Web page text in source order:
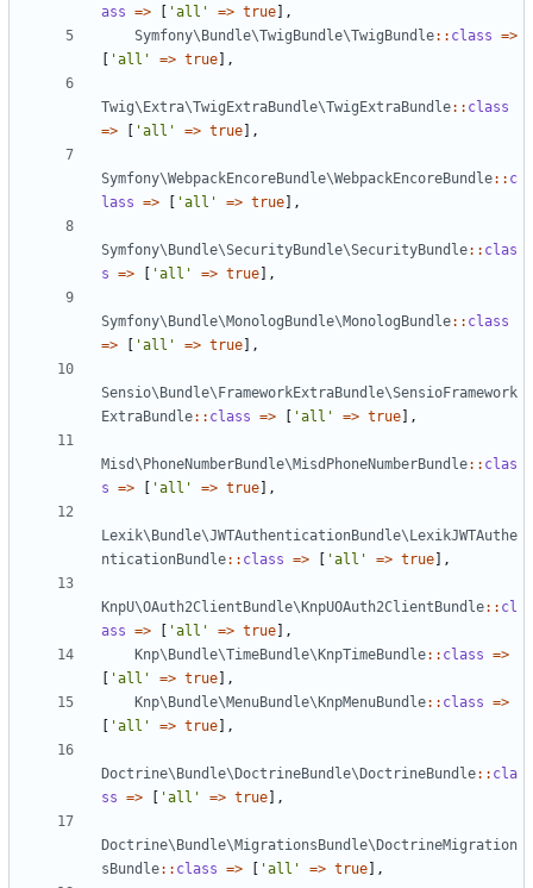
ass => 'all' => true ],
Symfony\Bundle\TwigBundle\TwigBundle:: class =>
'all' => true ],
Twig\Extra\TwigExtraBundle\TwigExtraBundle:: class
=>
'all' => true ],
Symfony\WebpackEncoreBundle\WebpackEncoreBundle:: c
lass => 'all' => true ],
Symfony\Bundle\SecurityBundle\SecurityBundle:: clas
s => 'all' => true ],
Symfony\Bundle\MonologBundle\MonologBundle:: class
=>
'all' => true ],
Sensio\Bundle\FrameworkExtraBundle\SensioFramework
ExtraBundle:: class => 'all' => true ],
Misd\PhoneNumberBundle\MisdPhoneNumberBundle:: clas
s => 'all' => true ],
Lexik\Bundle\JWTAuthenticationBundle\LexikJWTAuthe
nticationBundle:: class => 'all' => true ],
KnpU\OAuth2ClientBundle\KnpUOAuth2ClientBundle:: cl
ass => 'all' => true ],
Knp\Bundle\TimeBundle\KnpTimeBundle:: class =>
'all' => true ],
Knp\Bundle\MenuBundle\KnpMenuBundle:: class =>
'all' => true ],
Doctrine\Bundle\DoctrineBundle\DoctrineBundle:: cla
ss => 'all' => true ],
Doctrine\Bundle\MigrationsBundle\DoctrineMigration
sBundle:: class => 'all' => true ],